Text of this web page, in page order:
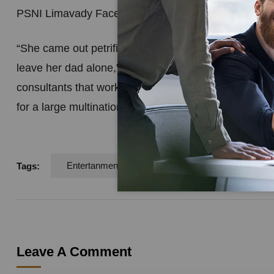
PSNI Limavady Facebook page.
“She came out petrified with her Piggy Bank, HER
leave her dad alone,” one outraged officer wrote.
consultants that work for you know the value of a
for a large multinational, I realise how very difficult it
Tags: Entertanment Logo
Leave A Comment